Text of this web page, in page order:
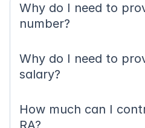
Why do I need to
number?
Why do I need to
salary?
How much can I
RA?